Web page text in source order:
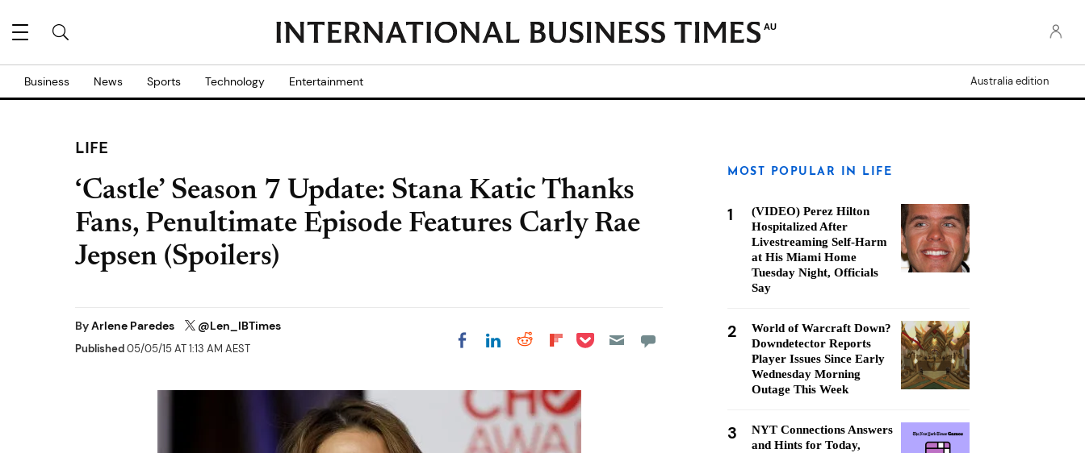
AU
Business News Sports Technology Entertainment Australia edition
LIFE
‘Castle’ Season 7 Update: Stana Katic Thanks
Fans, Penultimate Episode Features Carly Rae
Jepsen (Spoilers)
ByArlene Paredes @Len_IBTimes
Published05/05/15 AT 1:13 AM AEST Share on Facebook
Share on LinkedIn
Share on Reddit
Share on
Share on Pocket
MOST POPULAR IN LIFE
1
(VIDEO) Perez Hilton
Hospitalized After
Livestreaming Self-Harm
at His Miami Home
Tuesday Night, Officials
Say
2
World of Warcraft Down?
Downdetector Reports
Player Issues Since Early
Wednesday Morning
Outage This Week
3
NYT Connections Answers
and Hints for Today,